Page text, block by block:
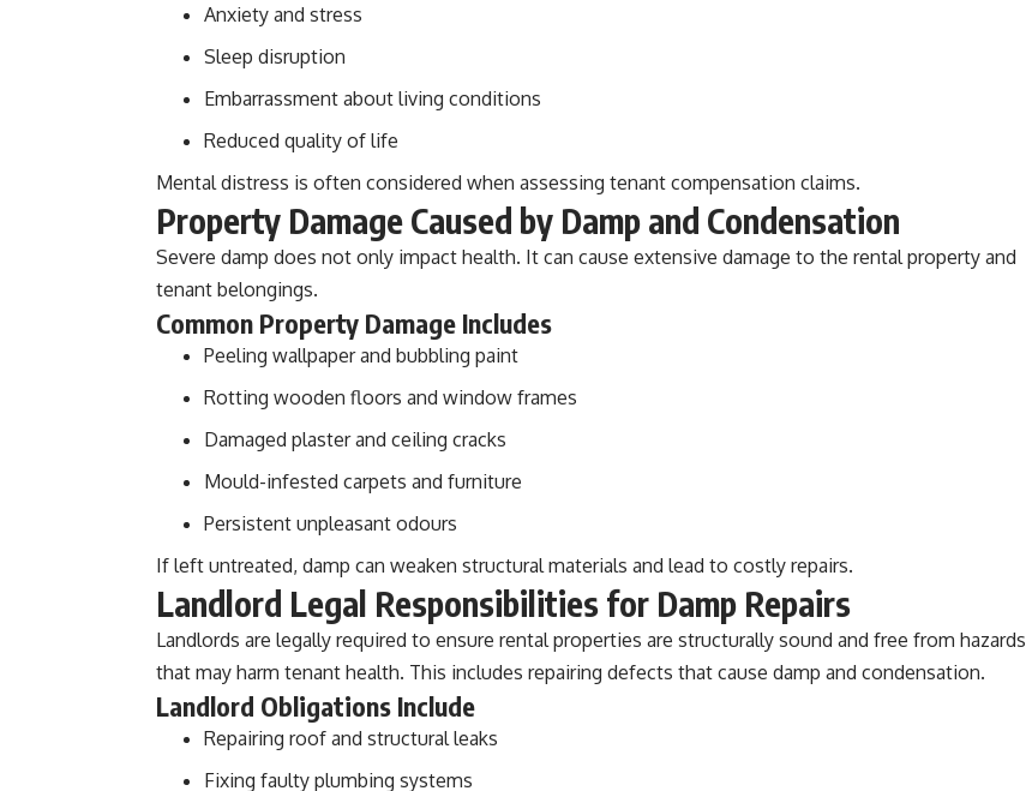
Anxiety and stress
Sleep disruption
Embarrassment about living conditions
Reduced quality of life
Mental distress is often considered when assessing tenant compensation claims.
Property Damage Caused by Damp and Condensation
Severe damp does not only impact health. It can cause extensive damage to the rental property and
tenant belongings.
Common Property Damage Includes
Peeling wallpaper and bubbling paint
Rotting wooden floors and window frames
Damaged plaster and ceiling cracks
Mould-infested carpets and furniture
Persistent unpleasant odours
If left untreated, damp can weaken structural materials and lead to costly repairs.
Landlord Legal Responsibilities for Damp Repairs
Landlords are legally required to ensure rental properties are structurally sound and free from hazards
that may harm tenant health. This includes repairing defects that cause damp and condensation.
Landlord Obligations Include
Repairing roof and structural leaks
Fixing faulty plumbing systems